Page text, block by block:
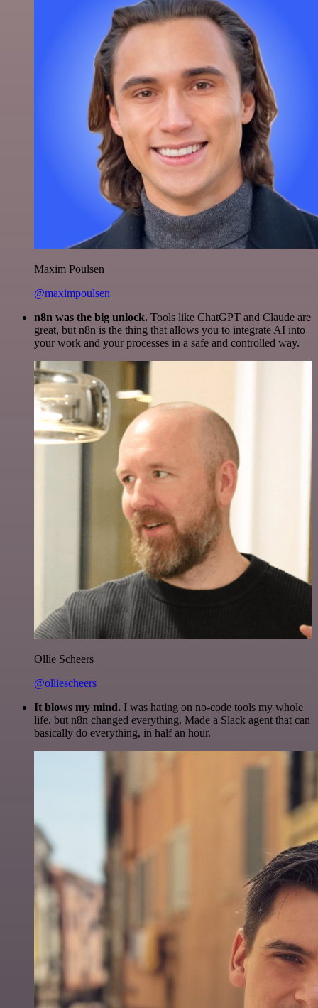
Maxim Poulsen
@maximpoulsen
n8n was the big unlock. Tools like ChatGPT and Claude are
great, but n8n is the thing that allows you to integrate AI into
your work and your processes in a safe and controlled way.
Ollie Scheers
@olliescheers
It blows my mind. I was hating on no-code tools my whole
life, but n8n changed everything. Made a Slack agent that can
basically do everything, in half an hour.